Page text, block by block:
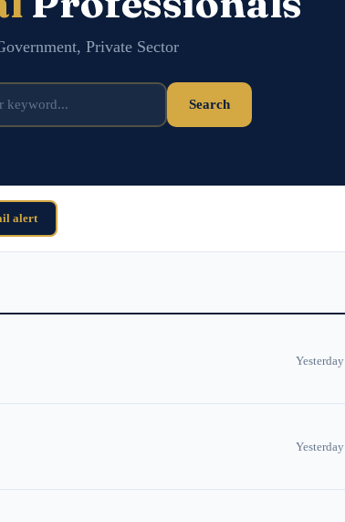
Private Sector
Search
alert
Yesterday
Yesterday